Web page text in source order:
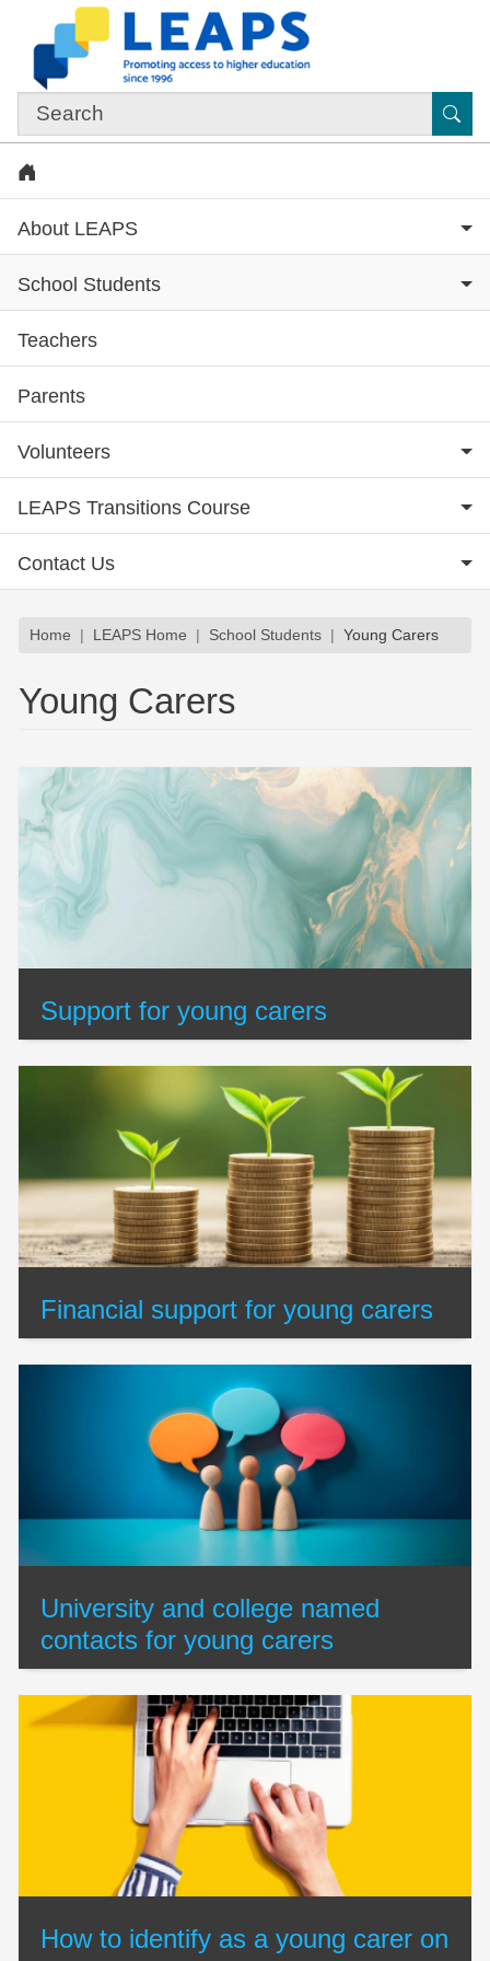
Skip to main content
Subsite menu
About LEAPS
School Students
Teachers
Parents
Volunteers
LEAPS Transitions Course
Contact Us
Breadcrumb
Home LEAPS Home School Students Young Carers
Young Carers
Support for young carers
Financial support for young carers
University and college named
contacts for young carers
How to identify as a young carer on